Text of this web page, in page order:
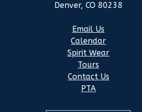
Denver, CO 80238
Email Us
Calendar
Spirit Wear
Tours
Contact Us
PTA